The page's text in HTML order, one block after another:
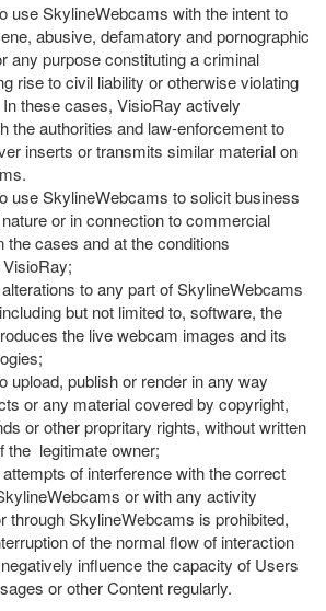
use SkylineWebcams with the intent to
abusive, defamatory and pornographic
any purpose constituting a criminal
rise to civil liability or otherwise violating
these cases, VisioRay actively
the authorities and law-enforcement to
inserts or transmits similar material on
use SkylineWebcams to solicit business
or in connection to commercial
the cases and at the conditions
to any part of SkylineWebcams
but not limited to, software, the
the live webcam images and its
upload, publish or render in any way
or any material covered by copyright,
or other propritary rights, without written
the legitimate owner;
of interference with the correct
or with any activity
through SkylineWebcams is prohibited,
of the normal flow of interaction
influence the capacity of Users
or other Content regularly.